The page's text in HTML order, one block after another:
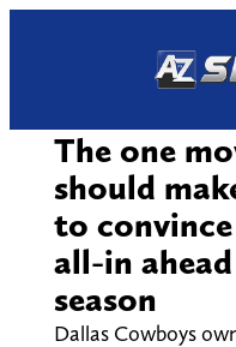
The one
should
to
all-in
season
Dallas Cowboys